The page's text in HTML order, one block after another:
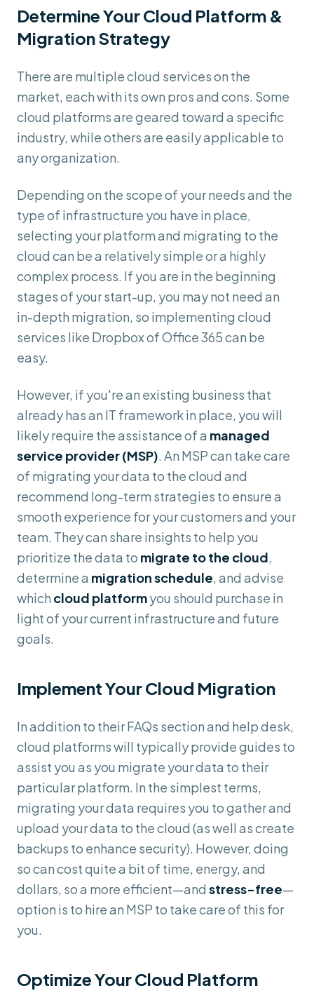
Determine Your Cloud Platform &
Migration Strategy
There are multiple cloud services on the
market, each with its own pros and cons. Some
cloud platforms are geared toward a specific
industry, while others are easily applicable to
any organization.
Depending on the scope of your needs and the
type of infrastructure you have in place,
selecting your platform and migrating to the
cloud can be a relatively simple or a highly
complex process. If you are in the beginning
stages of your start-up, you may not need an
in-depth migration, so implementing cloud
services like Dropbox of Office 365 can be
easy.
However, if you're an existing business that
already has an IT framework in place, you will
likely require the assistance of a managed
service provider (MSP). An MSP can take care
of migrating your data to the cloud and
recommend long-term strategies to ensure a
smooth experience for your customers and your
team. They can share insights to help you
prioritize the data to migrate to the cloud,
determine a migration schedule, and advise
which cloud platformyou should purchase in
light of your current infrastructure and future
goals.
Implement Your Cloud Migration
In addition to their FAQs section and help desk,
cloud platforms will typically provide guides to
assist you as you migrate your data to their
particular platform. In the simplest terms,
migrating your data requires you to gather and
upload your data to the cloud (as well as create
backups to enhance security). However, doing
so can cost quite a bit of time, energy, and
dollars, so a more efficient—and stress-free—
option is to hire an MSP to take care of this for
you.
Optimize Your Cloud Platform